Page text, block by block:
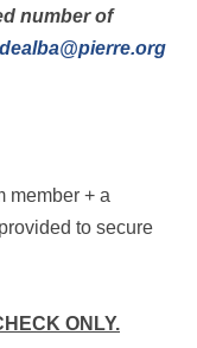
number of
member + a
to secure
ONLY.